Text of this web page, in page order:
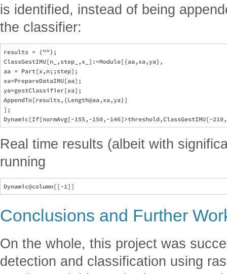
is identified, instead of being
the classifier:
results = {""};
ClassGestIMU[n_,step_,x_]:=Module[{aa,xa,ya},
aa = Part[x,n;;step];
xa=PrepareDataIMU[aa];
ya=gestClassifier[xa];
AppendTo[results,{Length@aa,xa,ya}]
];
Real time results (albeit with
running
Conclusions and Further
On the whole, this project was
detection and classification using